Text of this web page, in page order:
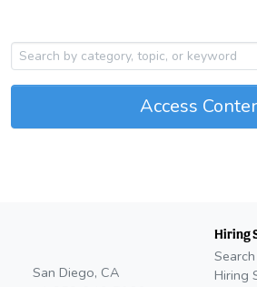
Access
San Diego, CA
Hiring
Hiring